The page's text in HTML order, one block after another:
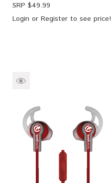
SRP $49.99
Login or Register to see price!